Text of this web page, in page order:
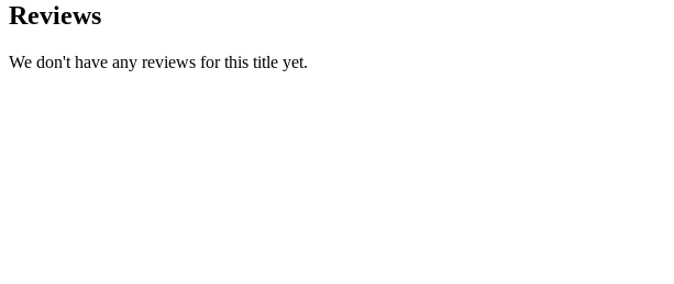
Reviews
We don't have any reviews for this title yet.